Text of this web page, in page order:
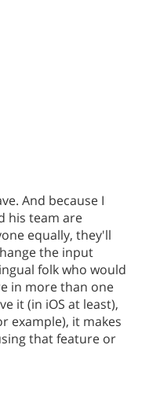
And because I
his team are
equally, they'll
the input
folk who would
in more than one
it (in iOS at least),
example), it makes
that feature or